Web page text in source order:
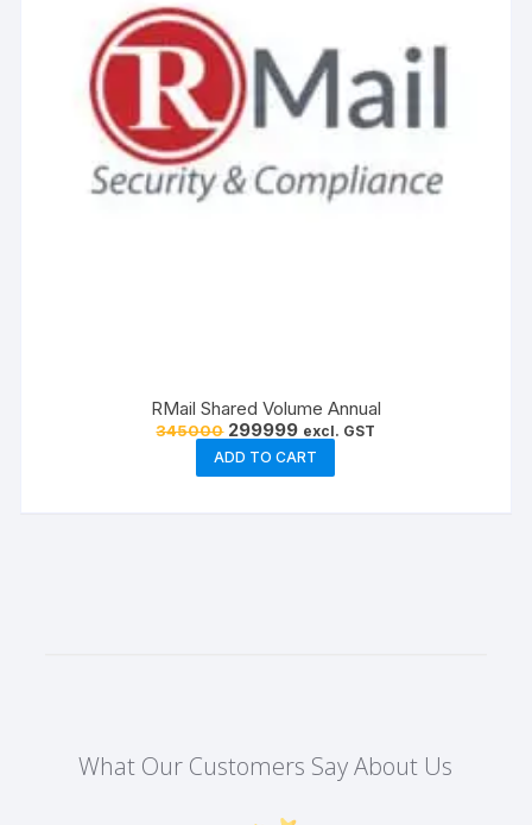
RMail Shared Volume Annual
345000 Original
price
was:
₹345000.
299999Current
price
is:
₹299999.
excl. GST
ADD TO CART
What Our Customers Say About Us